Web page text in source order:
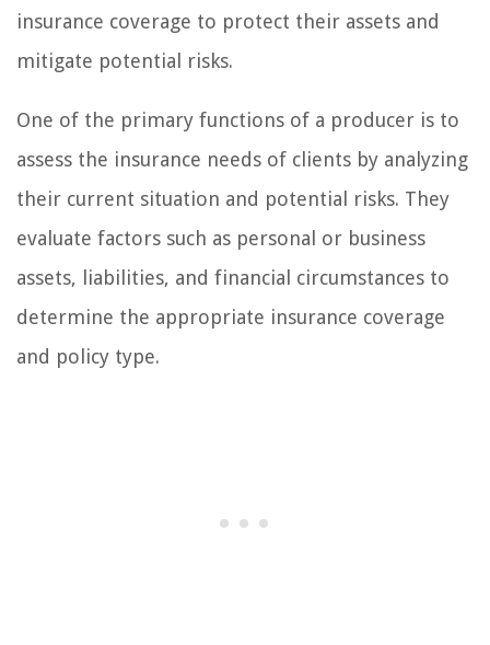
insurance coverage to protect their assets and
mitigate potential risks.
One of the primary functions of a producer is to
assess the insurance needs of clients by analyzing
their current situation and potential risks. They
evaluate factors such as personal or business
assets, liabilities, and financial circumstances to
determine the appropriate insurance coverage
and policy type.